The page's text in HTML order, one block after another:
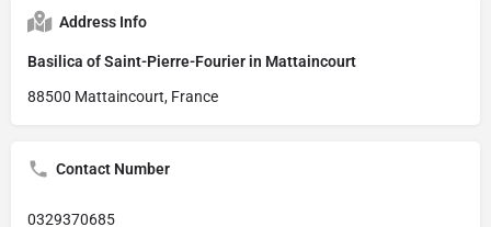
Address Info
Basilica of Saint-Pierre-Fourier in Mattaincourt
88500 Mattaincourt, France
Contact Number
0329370685